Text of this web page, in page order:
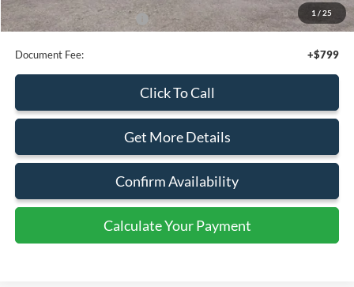
Click To Call
Get More Details
Confirm Availability
Calculate Your Payment
Calculate Your Payment